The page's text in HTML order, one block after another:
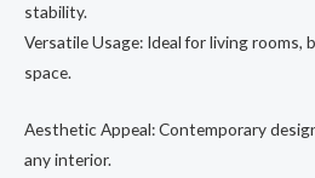
stability.
Versatile Usage: Ideal for living rooms,
space.
Aesthetic Appeal: Contemporary
any interior.